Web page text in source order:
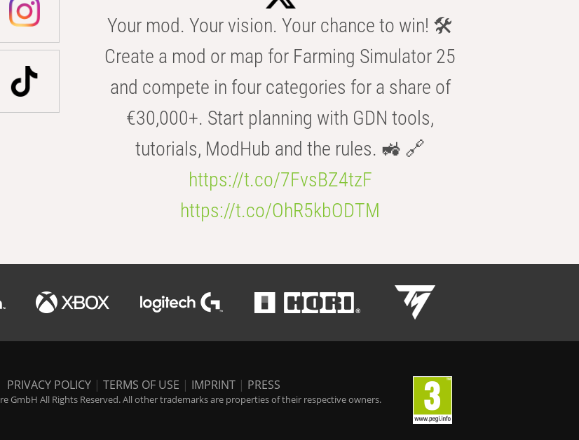
Your mod. Your vision. Your chance to win! 🛠️
Create a mod or map for Farming Simulator 25
and compete in four categories for a share of
€30,000+. Start planning with GDN tools,
tutorials, ModHub and the rules. 🚜 🔗
https://t.co/7FvsBZ4tzF
https://t.co/OhR5kbODTM
PRIVACY POLICY | TERMS OF USE | IMPRINT | PRESS
GmbH All Rights Reserved. All other trademarks are properties of their respective owners.